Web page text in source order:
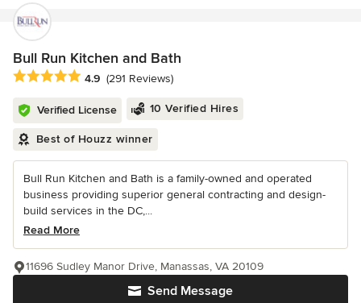
Bull Run Kitchen and Bath
Average rating: 4.9 out of 5 stars
4.9 (291 Reviews)
Verified License 10 Verified Hires
Best of Houzz winner
Bull Run Kitchen and Bath is a family-owned and operated
business providing superior general contracting and design-
build services in the DC,...
Read More
Send Message
11696 Sudley Manor Drive, Manassas, VA 20109